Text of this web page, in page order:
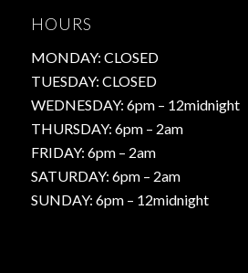
HOURS
MONDAY: CLOSED
TUESDAY: CLOSED
WEDNESDAY: 6pm – 12midnight
THURSDAY: 6pm – 2am
FRIDAY: 6pm – 2am
SATURDAY: 6pm – 2am
SUNDAY: 6pm – 12midnight